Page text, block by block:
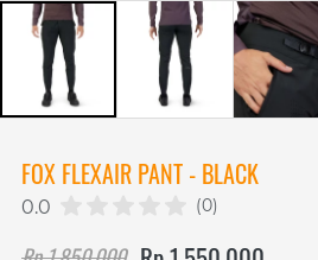
FOX FLEXAIR PANT - BLACK
0.0 (0)